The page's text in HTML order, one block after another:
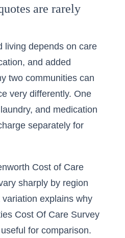
are rarely
living depends on care
and added
two communities can
very differently. One
and medication
separately for
Cost of Care
sharply by region
explains why
Cost Of Care Survey
for comparison.